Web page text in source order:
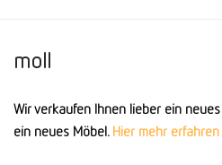
moll
Wir verkaufen Ihnen lieber ein
ein neues Möbel. Hier mehr